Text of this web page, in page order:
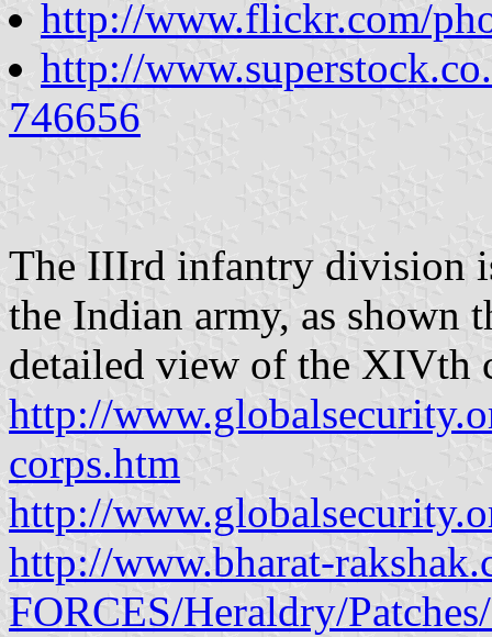
http://www.flickr.com/
http://
746656
The IIIrd infantry division
the Indian army, as shown
detailed view of the XIVth
http://
corps.htm
http://
http://www.bharat-
FORCES/Heraldry/